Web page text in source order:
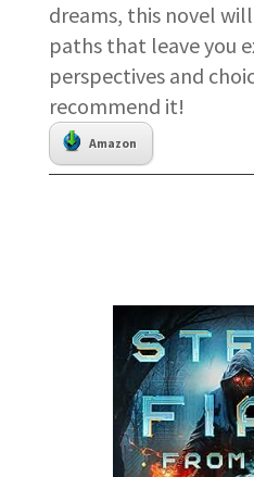
dreams, this novel
paths that leave you
perspectives and
recommend it!
Amazon